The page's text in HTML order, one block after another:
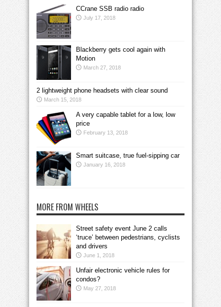
CCrane SSB radio radio
July 17, 2018
Blackberry gets cool again with
Motion
March 27, 2018
2 lightweight phone headsets with clear sound
March 15, 2018
A very capable tablet for a low, low
price
February 13, 2018
Smart suitcase, true fuel-sipping car
January 16, 2018
MORE FROM WHEELS
Street safety event June 2 calls
‘truce’ between pedestrians, cyclists
and drivers
June 1, 2018
Unfair electronic vehicle rules for
condos?
May 27, 2018